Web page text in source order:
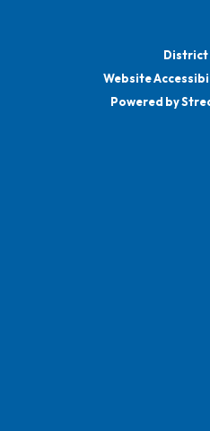
District
Website
Powered by